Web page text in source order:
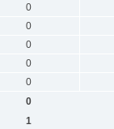
0
0
0
0
0
0
1